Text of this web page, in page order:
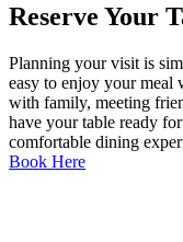
Reserve Your
Planning your visit is
easy to enjoy your meal
with family, meeting
have your table ready
comfortable dining
Book Here